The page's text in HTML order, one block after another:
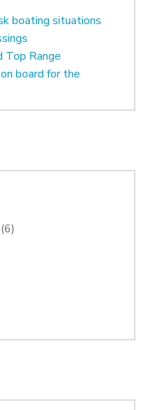
boating situations
Top Range
board for the
(6)